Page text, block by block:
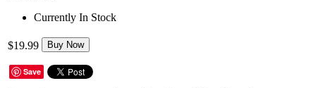
Currently In Stock
$19.99 Buy Now
Save